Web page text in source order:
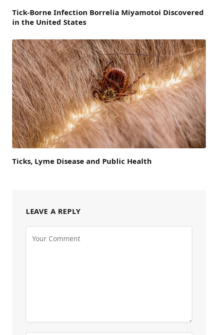
Tick-Borne Infection Borrelia Miyamotoi Discovered
in the United States
Ticks, Lyme Disease and Public Health
LEAVE A REPLY